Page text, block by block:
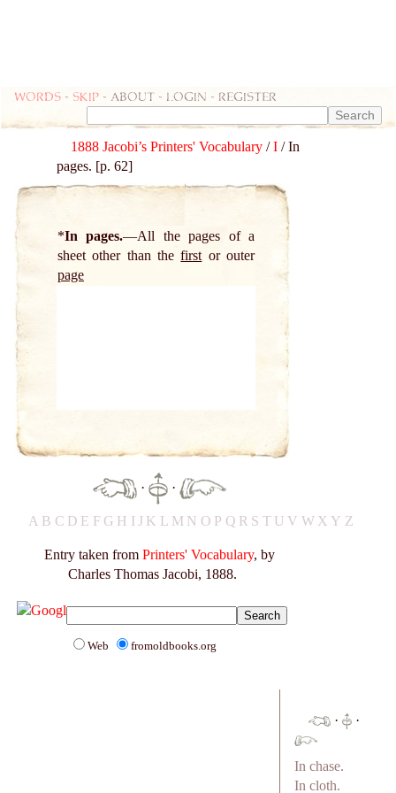
Words - skip - about - login - register
1888 Jacobi’s Printers' Vocabulary /I / In
pages. [p. 62]
*In pages.
All the pages of a
sheet other than thefirst or outer
page
· ·
A B C D E F G H IJ K L M N O P Q R S T U V W X Y Z
Entry taken from Printers' Vocabulary, by
Charles Thomas Jacobi, 1888.
Web fromoldbooks.org
· ·
In chase.
In cloth.